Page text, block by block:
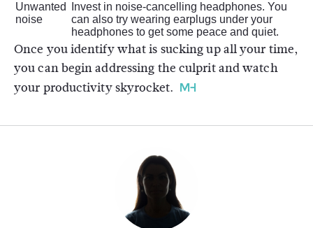
Unwanted
noise
Invest in noise-cancelling headphones. You
can also try wearing earplugs under your
headphones to get some peace and quiet.
Once you identify what is sucking up all your time,
you can begin addressing the culprit and watch
your productivity skyrocket.